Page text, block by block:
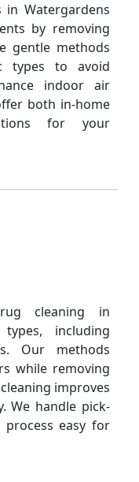
in Watergardens
by removing
gentle methods
types to avoid
indoor air
both in-home
for your
cleaning in
including
Our methods
while removing
improves
We handle pick-
easy for